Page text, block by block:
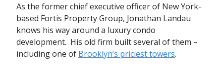
As the former chief executive officer of New York-
based Fortis Property Group, Jonathan Landau
knows his way around a luxury condo
development. His old firm built several of them –
including one of Brooklyn’s priciest towers.